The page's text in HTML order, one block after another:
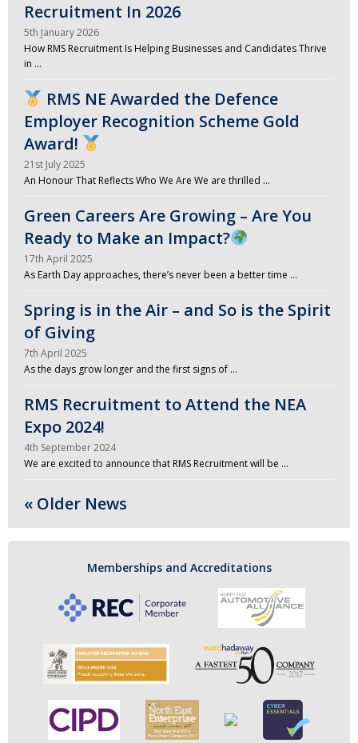
Recruitment In 2026
5th January 2026
How RMS Recruitment Is Helping Businesses and Candidates Thrive
in …
RMS NE Awarded the Defence
Employer Recognition Scheme Gold
Award!
21st July 2025
An Honour That Reflects Who We Are We are thrilled …
Green Careers Are Growing – Are You
Ready to Make an Impact?
17th April 2025
As Earth Day approaches, there’s never been a better time …
Spring is in the Air – and So is the Spirit
of Giving
7th April 2025
As the days grow longer and the first signs of …
RMS Recruitment to Attend the NEA
Expo 2024!
4th September 2024
We are excited to announce that RMS Recruitment will be …
« Older News
Memberships and Accreditations